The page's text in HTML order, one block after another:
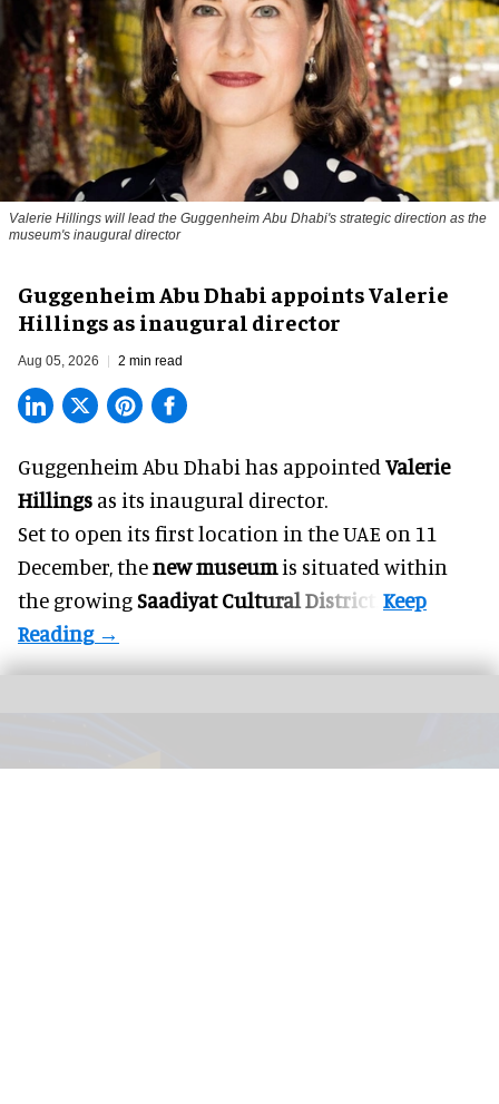
Valerie Hillings will lead the Guggenheim Abu Dhabi's strategic direction as the
museum's inaugural director
Guggenheim Abu Dhabi appoints Valerie
Hillings as inaugural director
Aug 05, 2026 2 min read
Guggenheim Abu Dhabi has appointed Valerie
Hillings as its inaugural director.
Set to open its first location in the UAE on 11
December, thenew museumis situated within
the growingSaadiyat Cultural District